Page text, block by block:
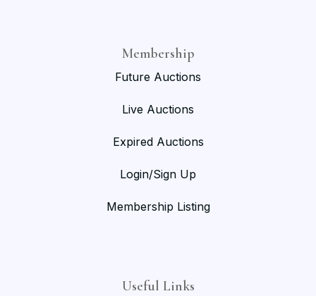
Membership
Future Auctions
Live Auctions
Expired Auctions
Login/Sign Up
Membership Listing
Useful Links